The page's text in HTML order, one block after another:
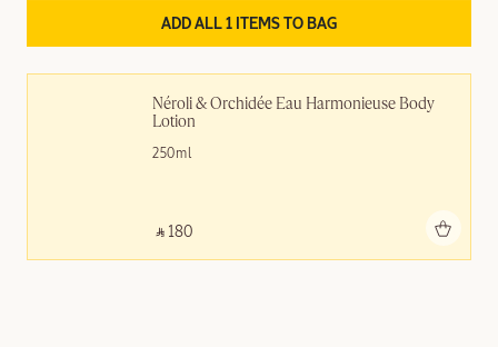
Néroli & Orchidée Eau Harmonieuse Body
Lotion
250ml
‎ ⃁ 180 ‎
ADD ALL 1 ITEMS TO BAG